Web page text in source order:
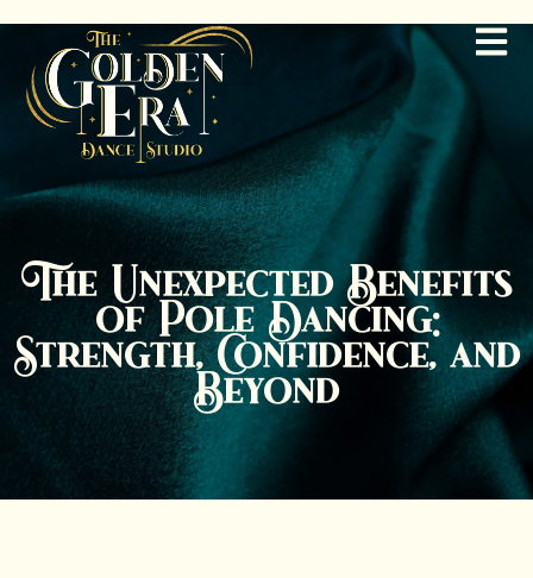
The Unexpected Benefits
of Pole Dancing:
Strength, Confidence, and
Beyond